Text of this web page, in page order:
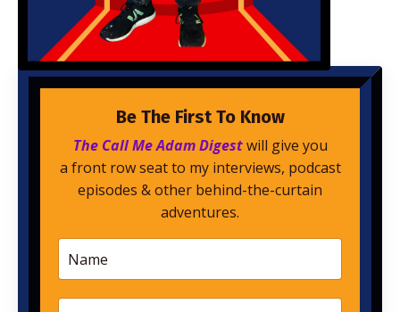
Be The First To Know
The Call Me Adam Digestwill give you
a front row seat to my interviews, podcast
episodes & other behind-the-curtain
adventures.